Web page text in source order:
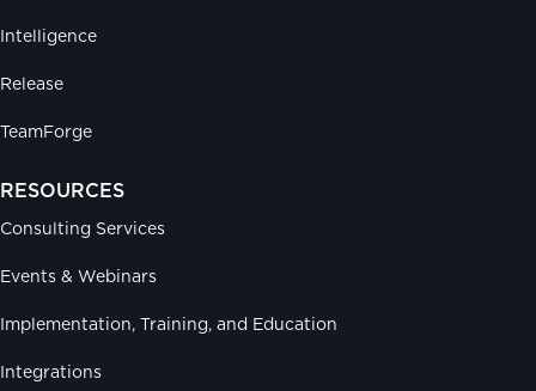
Intelligence
Release
TeamForge
RESOURCES
Consulting Services
Events & Webinars
Implementation, Training, and Education
Integrations